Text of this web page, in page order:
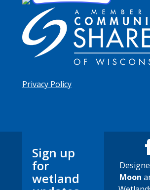
Privacy Policy
Sign up
for
wetland
Moon